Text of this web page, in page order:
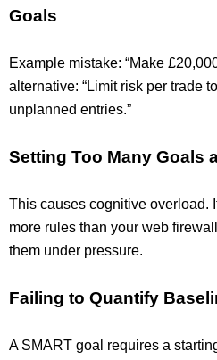
Goals
Example mistake: “Make
alternative: “Limit risk per trade
unplanned entries.”
Setting Too Many Goals
This causes cognitive overload.
more rules than your web
them under pressure.
Failing to Quantify
A SMART goal requires a